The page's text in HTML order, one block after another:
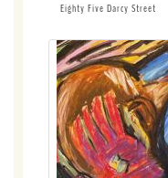
Eighty Five Darcy Street